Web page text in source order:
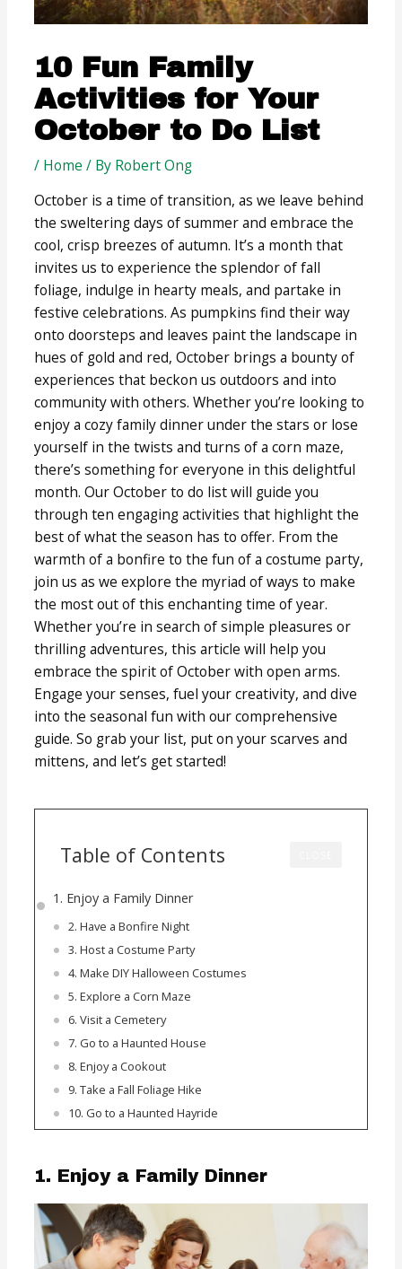
10 Fun Family
Activities for Your
October to Do List
/ Home / By Robert Ong
October is a time of transition, as we leave behind
the sweltering days of summer and embrace the
cool, crisp breezes of autumn. It’s a month that
invites us to experience the splendor of fall
foliage, indulge in hearty meals, and partake in
festive celebrations. As pumpkins find their way
onto doorsteps and leaves paint the landscape in
hues of gold and red, October brings a bounty of
experiences that beckon us outdoors and into
community with others. Whether you’re looking to
enjoy a cozy family dinner under the stars or lose
yourself in the twists and turns of a corn maze,
there’s something for everyone in this delightful
month. Our October to do list will guide you
through ten engaging activities that highlight the
best of what the season has to offer. From the
warmth of a bonfire to the fun of a costume party,
join us as we explore the myriad of ways to make
the most out of this enchanting time of year.
Whether you’re in search of simple pleasures or
thrilling adventures, this article will help you
embrace the spirit of October with open arms.
Engage your senses, fuel your creativity, and dive
into the seasonal fun with our comprehensive
guide. So grab your list, put on your scarves and
mittens, and let’s get started!
Table of Contents
1. Enjoy a Family Dinner
2. Have a Bonfire Night
3. Host a Costume Party
4. Make DIY Halloween Costumes
5. Explore a Corn Maze
6. Visit a Cemetery
7. Go to a Haunted House
8. Enjoy a Cookout
9. Take a Fall Foliage Hike
10. Go to a Haunted Hayride
1. Enjoy a Family Dinner